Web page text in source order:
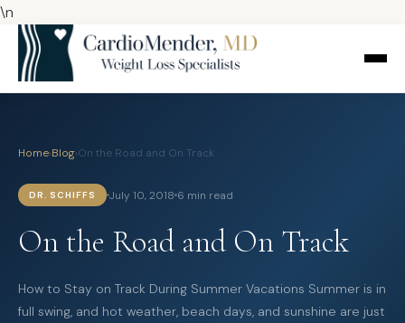
\n
Home›Blog›On the Road and On Track
DR. SCHIFFS July 10, 2018 6 min read
On the Road and On Track
How to Stay on Track During Summer Vacations Summer is in
full swing, and hot weather, beach days, and sunshine are just